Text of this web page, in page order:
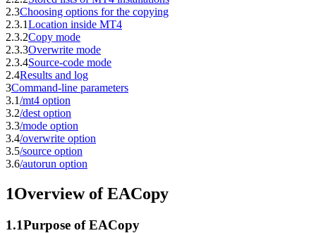
2.3Choosing options for the copying
2.3.1Location inside MT4
2.3.2Copy mode
2.3.3Overwrite mode
2.3.4Source-code mode
2.4Results and log
3Command-line parameters
3.1/mt4 option
3.2/dest option
3.3/mode option
3.4/overwrite option
3.5/source option
3.6/autorun option
1Overview of EACopy
1.1Purpose of EACopy